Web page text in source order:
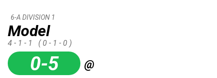
Model
6-A DIVISION 1
4 - 1 - 1 ( 0 - 1 - 0 )
0-5 @